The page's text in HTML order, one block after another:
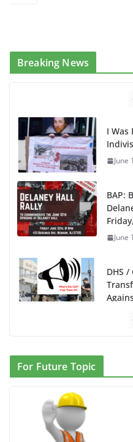
Breaking News
I Was
June
BAP:
June
DHS /
For Future Topic